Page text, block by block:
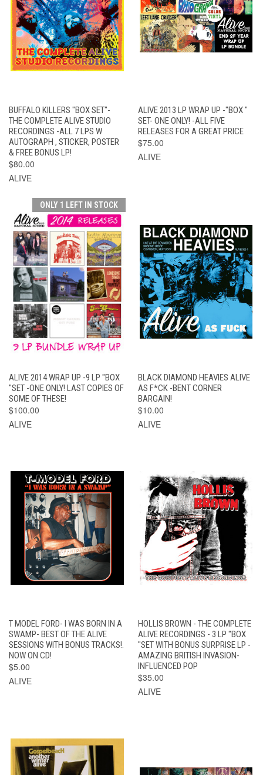
BUFFALO KILLERS "BOX SET"-
THE COMPLETE ALIVE STUDIO
RECORDINGS -ALL 7 LPS W
AUTOGRAPH , STICKER, POSTER
& FREE BONUS LP!
$80.00
ALIVE
ALIVE 2013 LP WRAP UP -"BOX "
SET- ONE ONLY! -ALL FIVE
RELEASES FOR A GREAT PRICE
$75.00
ALIVE
ONLY 1 LEFT IN STOCK
ALIVE 2014 WRAP UP -9 LP "BOX
"SET -ONE ONLY! LAST COPIES OF
SOME OF THESE!
$100.00
ALIVE
BLACK DIAMOND HEAVIES ALIVE
AS F*CK -BENT CORNER
BARGAIN!
$10.00
ALIVE
T MODEL FORD- I WAS BORN IN A
SWAMP- BEST OF THE ALIVE
SESSIONS WITH BONUS TRACKS!.
NOW ON CD!
$5.00
ALIVE
HOLLIS BROWN - THE COMPLETE
ALIVE RECORDINGS - 3 LP "BOX
"SET WITH BONUS SURPRISE LP -
AMAZING BRITISH INVASION-
INFLUENCED POP
$35.00
ALIVE